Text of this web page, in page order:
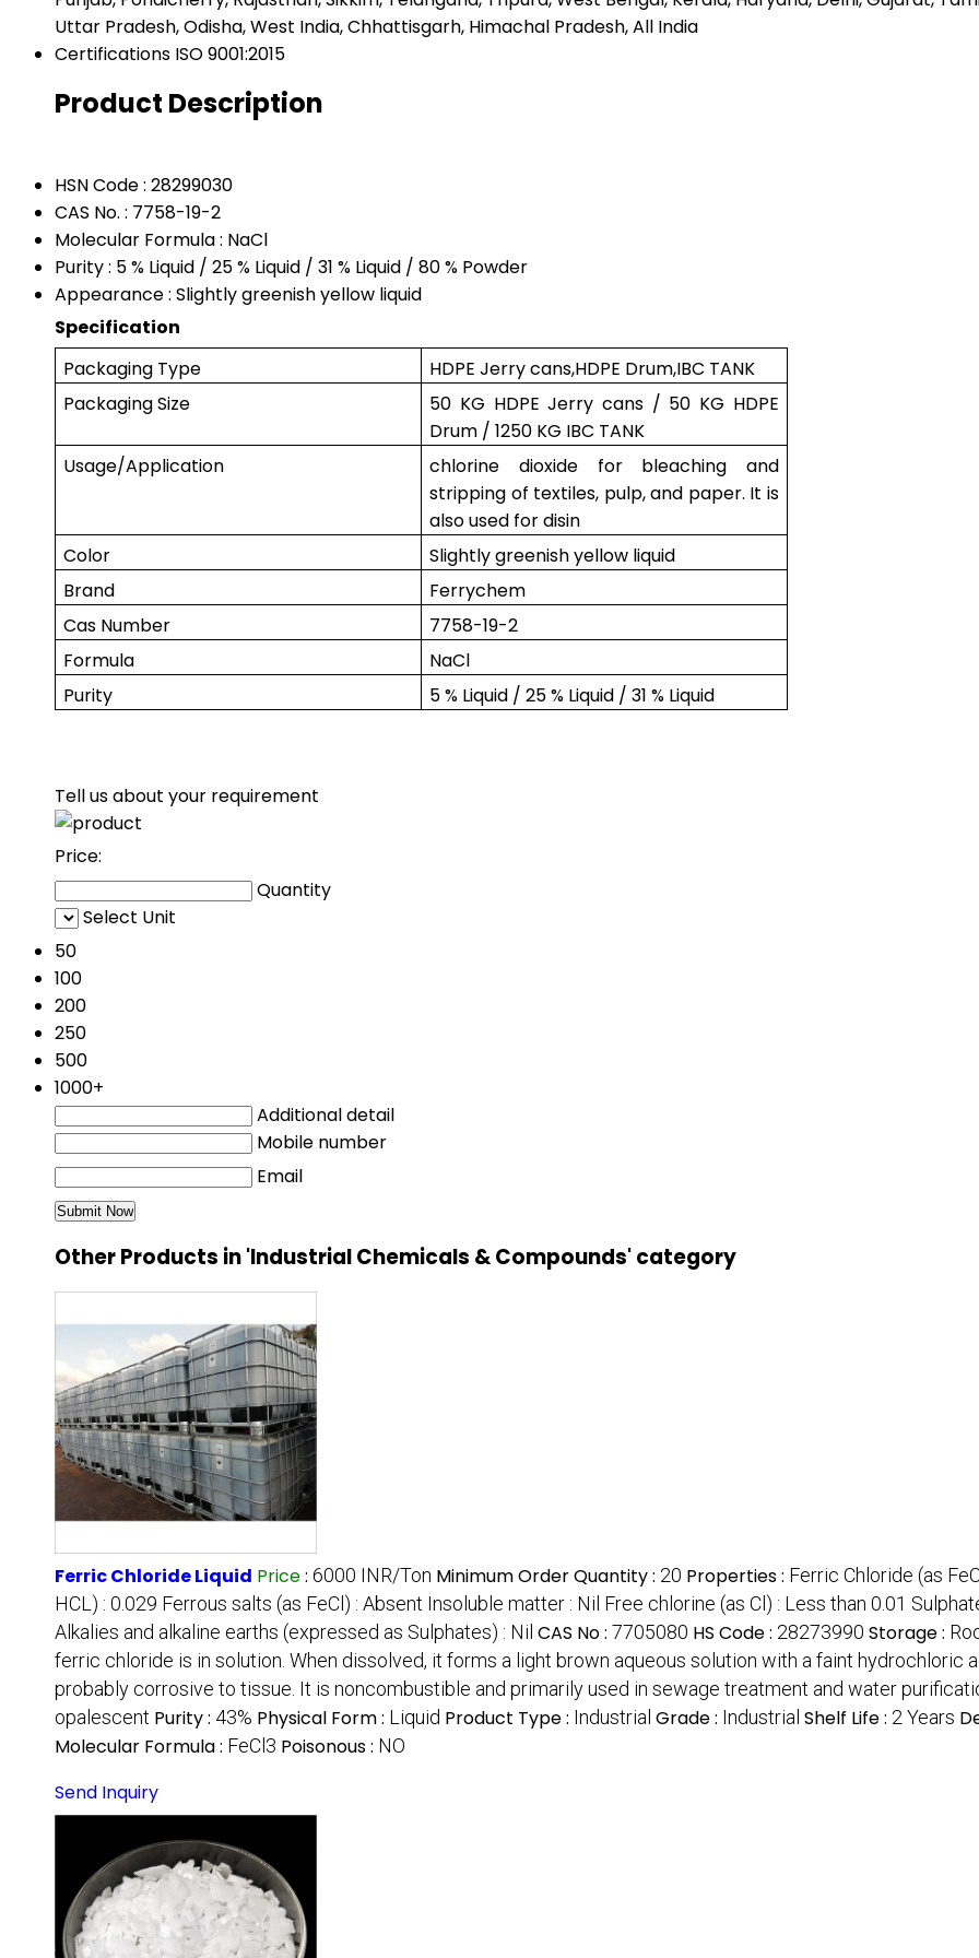
Uttar Pradesh, Odisha, West India, Chhattisgarh, Himachal Pradesh, All India
Certifications ISO 9001:2015
Product Description
HSN Code : 28299030
CAS No. : 7758-19-2
Molecular Formula : NaCl
Purity : 5 % Liquid / 25 % Liquid / 31 % Liquid / 80 % Powder
Appearance : Slightly greenish yellow liquid
Specification
Packaging Type
HDPE Jerry cans,HDPE Drum,IBC TANK
Packaging Size
50 KG HDPE Jerry cans / 50 KG HDPE
Drum / 1250 KG IBC TANK
Usage/Application
chlorine dioxide for bleaching and
stripping of textiles, pulp, and paper. It is
also used for disin
Color
Slightly greenish yellow liquid
Brand
Ferrychem
Cas Number
7758-19-2
Formula
NaCl
Purity
5 % Liquid / 25 % Liquid / 31 % Liquid
Tell us about your requirement
Price:
Quantity
Select Unit
50
100
200
250
500
1000+
Additional detail
Mobile number
Email
Other Products in 'Industrial Chemicals & Compounds' category
Ferric Chloride Liquid Price: 6000 INR/Ton Minimum Order Quantity : 20 Properties : Ferric Chloride (as
HCL) : 0.029 Ferrous salts (as FeCl) : Absent Insoluble matter : Nil Free chlorine (as Cl) : Less than 0.01
Alkalies and alkaline earths (expressed as Sulphates) : Nil CAS No : 7705080 HS Code : 28273990 Storage :
ferric chloride is in solution. When dissolved, it forms a light brown aqueous solution with a faint hydrochloric
probably corrosive to tissue. It is noncombustible and primarily used in sewage treatment and water
opalescent Purity : 43% Physical Form : Liquid Product Type : Industrial Grade : Industrial Shelf Life : 2 Years
Molecular Formula : FeCl3 Poisonous : NO
Send Inquiry